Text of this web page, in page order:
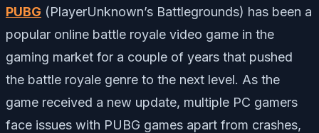
PUBG (PlayerUnknown’s Battlegrounds) has been a
popular online battle royale video game in the
gaming market for a couple of years that pushed
the battle royale genre to the next level. As the
game received a new update, multiple PC gamers
face issues with PUBG games apart from crashes,